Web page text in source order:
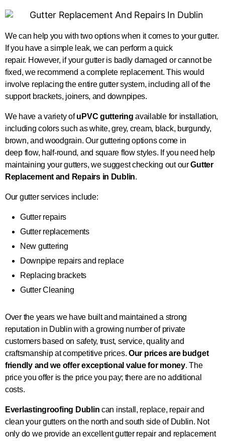
We can help you with two options when it comes to your gutter.
If you have a simple leak, we can perform a quick
repair. However, if your gutter is badly damaged or cannot be
fixed, we recommend a complete replacement. This would
involve replacing the entire gutter system, includingall ofthe
support brackets, joiners, and downpipes.
We have a variety ofuPVC guttering available for installation,
including colors such as white, grey, cream, black, burgundy,
brown, and woodgrain. Our guttering options come in
deep flow, half-round, and square flow styles. If you need help
maintaining your gutters, we suggest checking out ourGutter
Replacement and Repairs in Dublin.
Our gutter services include:
Gutter repairs
Gutter replacements
New guttering
Downpipe repairs and replace
Replacing brackets
Gutter Cleaning
Over the years we have built and maintained a strong
reputation in Dublin with a growing number of private
customers based on safety, trust, service, quality and
craftsmanship at competitive prices.Our prices are budget
friendly and we offer exceptional value for money. The
price you offer is the price you pay; there are no additional
costs.
Everlastingroofing Dublin can install, replace, repair and
clean your gutters on the north and south side of Dublin. Not
only do we provide an excellent gutter repair and replacement